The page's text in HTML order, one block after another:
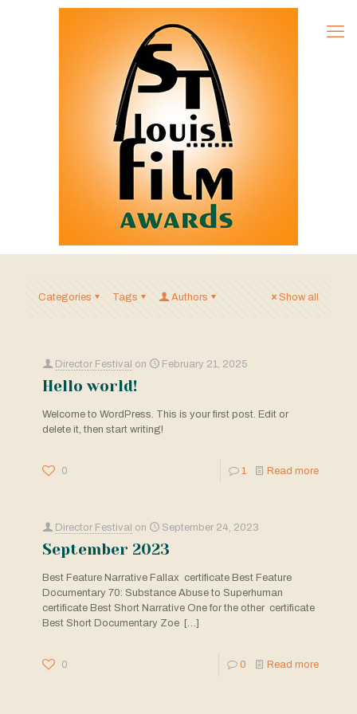
Categories Tags Authors Show all
Director Festival on February 21, 2025
Hello world!
Welcome to WordPress. This is your first post. Edit or
delete it, then start writing!
0 1 Read more
Director Festival on September 24, 2023
September 2023
Best Feature Narrative Fallax certificate Best Feature
Documentary 70: Substance Abuse to Superhuman
certificate Best Short Narrative One for the other certificate
Best Short Documentary Zoe […]
0 0 Read more